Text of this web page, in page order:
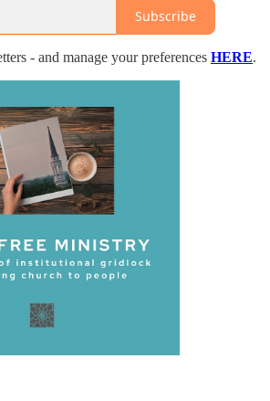
Subscribe
- and manage your preferences HERE.